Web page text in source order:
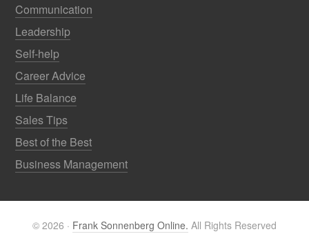
Communication
Leadership
Self-help
Career Advice
Life Balance
Sales Tips
Best of the Best
Business Management
© 2026 · Frank Sonnenberg Online. All Rights Reserved